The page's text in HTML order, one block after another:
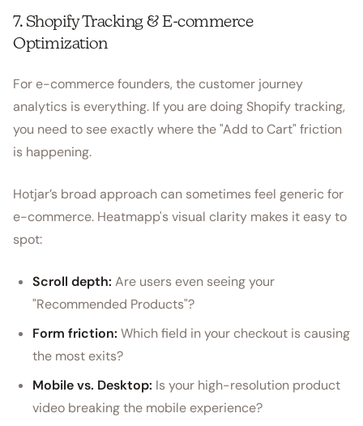
7. Shopify Tracking & E-commerce
Optimization
For e-commerce founders, the customer journey
analytics is everything. If you are doing Shopify tracking,
you need to see exactly where the "Add to Cart" friction
is happening.
Hotjar’s broad approach can sometimes feel generic for
e-commerce. Heatmapp's visual clarity makes it easy to
spot:
Scroll depth: Are users even seeing your
"Recommended Products"?
Form friction: Which field in your checkout is causing
the most exits?
Mobile vs. Desktop: Is your high-resolution product
video breaking the mobile experience?